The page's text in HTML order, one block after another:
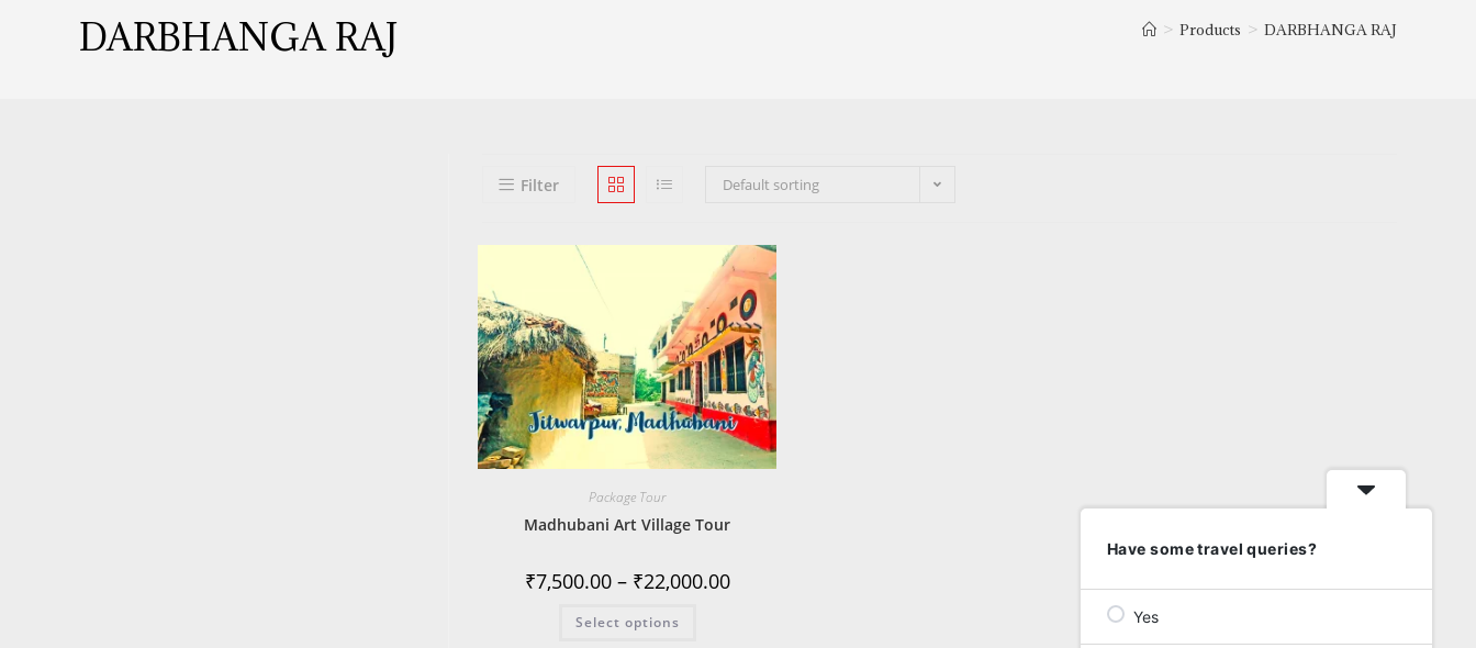
DARBHANGA RAJ > Products > DARBHANGA RAJ
Filter Default sorting
Package Tour
Madhubani Art Village Tour
₹7,500.00 – ₹22,000.00
Select options
Have some travel queries?
Yes